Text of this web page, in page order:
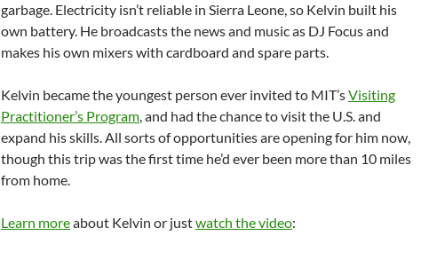
garbage. Electricity isn’t reliable in Sierra Leone, so Kelvin built his
own battery. He broadcasts the news and music as DJ Focus and
makes his own mixers with cardboard and spare parts.
Kelvin became the youngest person ever invited to MIT’sVisiting
Practitioner’s Program, and had the chance to visit the U.S. and
expand his skills. All sorts of opportunities are opening for him now,
though this trip was the first time he’d ever been more than 10 miles
from home.
Learn moreabout Kelvin or justwatch the video: